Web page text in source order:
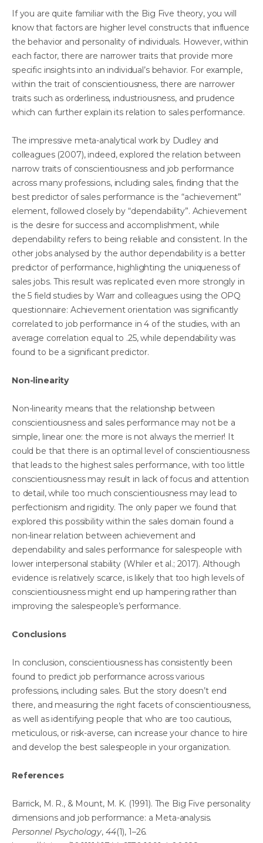
If you are quite familiar with the Big Five theory, you will
know that factors are higher level constructs that influence
the behavior and personality of individuals. However, within
each factor, there are narrower traits that provide more
specific insights into an individual’s behavior. For example,
within the trait of conscientiousness, there are narrower
traits such as orderliness, industriousness, and prudence
which can further explain its relation to sales performance.
The impressive meta-analytical work by Dudley and
colleagues (2007), indeed, explored the relation between
narrow traits of conscientiousness and job performance
across many professions, including sales, finding that the
best predictor of sales performance is the “achievement”
element, followed closely by “dependability”. Achievement
is the desire for success and accomplishment, while
dependability refers to being reliable and consistent. In the
other jobs analysed by the author dependability is a better
predictor of performance, highlighting the uniqueness of
sales jobs. This result was replicated even more strongly in
the 5 field studies by Warr and colleagues using the OPQ
questionnaire: Achievement orientation was significantly
correlated to job performance in 4 of the studies, with an
average correlation equal to .25, while dependability was
found to be a significant predictor.
Non-linearity
Non-linearity means that the relationship between
conscientiousness and sales performance may not be a
simple, linear one: the more is not always the merrier! It
could be that there is an optimal level of conscientiousness
that leads to the highest sales performance, with too little
conscientiousness may result in lack of focus and attention
to detail, while too much conscientiousness may lead to
perfectionism and rigidity. The only paper we found that
explored this possibility within the sales domain found a
non-linear relation between achievement and
dependability and sales performance for salespeople with
lower interpersonal stability (Whiler et al.; 2017). Although
evidence is relatively scarce, is likely that too high levels of
conscientiousness might end up hampering rather than
improving the salespeople’s performance.
Conclusions
In conclusion, conscientiousness has consistently been
found to predict job performance across various
professions, including sales. But the story doesn’t end
there, and measuring the right facets of conscientiousness,
as well as identifying people that who are too cautious,
meticulous, or risk-averse, can increase your chance to hire
and develop the best salespeople in your organization.
References
Barrick, M. R., & Mount, M. K. (1991). The Big Five personality
dimensions and job performance: a Meta-analysis.
Personnel Psychology, 44(1), 1–26.